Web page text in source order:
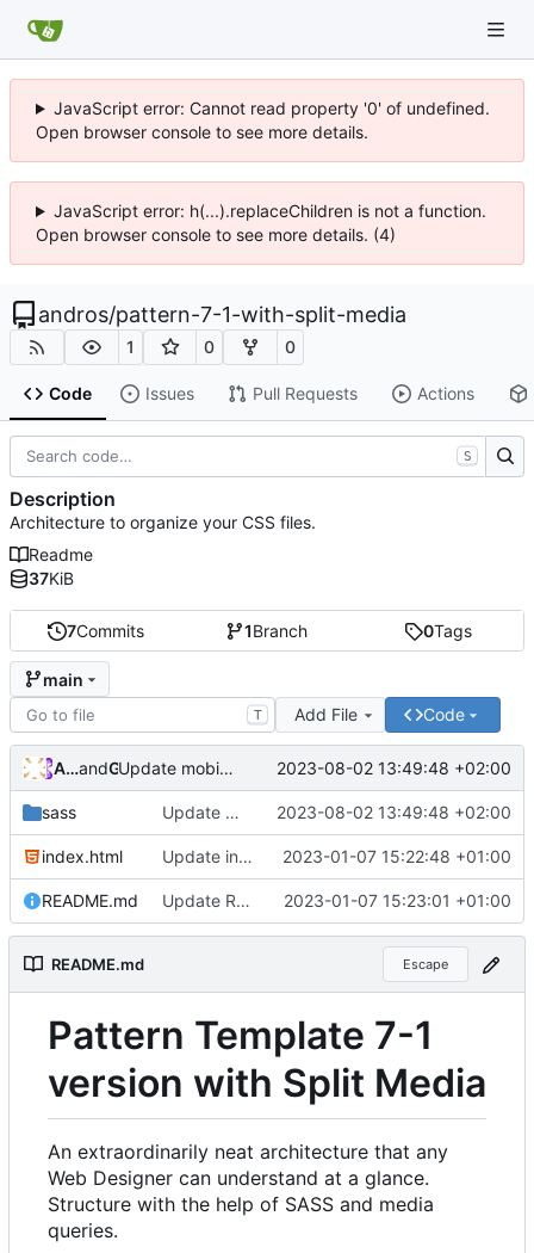
JavaScript error: Cannot read property '0' of undefined.
Open browser console to see more details.
JavaScript error: h(...).replaceChildren is not a function.
Open browser console to see more details. (4)
andros/pattern-7-1-with-split-media
1 0 0
Code Issues Pull Requests Actions
7Commits 1Branch 0Tags
main
T Add File Code
Andros Fenollosaand GitHub Update mobile.sass 2023-08-02 13:49:48 +02:00
sass Update mobile.sass 2023-08-02 13:49:48 +02:00
index.html Update index.html 2023-01-07 15:22:48 +01:00
README.md Update README.md 2023-01-07 15:23:01 +01:00
README.md Escape
Pattern Template 7-1
version with Split Media
An extraordinarily neat architecture that any
Web Designer can understand at a glance.
Structure with the help of SASS and media
queries.
S
Description
Architecture to organize your CSS files.
Readme
37KiB